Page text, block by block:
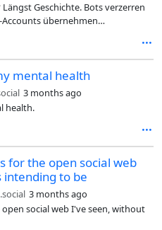
Geschichte. Bots verzerren
übernehmen
ihr Geschäftsmodell
muss sich anderswo umsehen.
mental health
3 months ago
health.
for the open social web
to be
3 months ago
social web I've seen, without